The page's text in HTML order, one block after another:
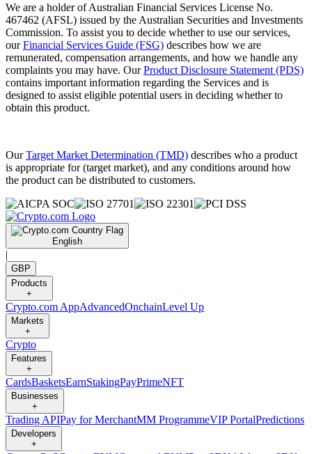
We are a holder of Australian Financial Services License No.
467462 (AFSL) issued by the Australian Securities and Investments
Commission. To assist you to decide whether to use our services,
ourFinancial Services Guide (FSG) describes how we are
remunerated, compensation arrangements, and how we handle any
complaints you may have. OurProduct Disclosure Statement (PDS)
contains important information regarding the Services and is
designed to assist eligible potential users in deciding whether to
obtain this product.
OurTarget Market Determination (TMD) describes who a product
is appropriate for (target market), and any conditions around how
the product can be distributed to customers.
English
|
GBP
Products
+
Crypto.com AppAdvancedOnchainLevel Up
Markets
+
Crypto
Features
+
CardsBasketsEarnStakingPayPrimeNFT
Businesses
+
Trading APIPay for MerchantMM ProgrammeVIP PortalPredictions
Developers
+